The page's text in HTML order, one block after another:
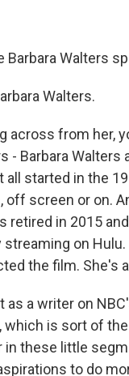
Barbara Walters
Walters.
across from her,
- Barbara
started in the
screen or on.
retired in 2015
on Hulu.
the film. She's
as a writer on
is sort of
in these little
to do